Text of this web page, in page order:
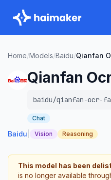
Home/Models/Baidu/Qianfan
Qianfan
baidu/qianfan-ocr-
Chat
Baidu Vision Reasoning
This model has been
is no longer available